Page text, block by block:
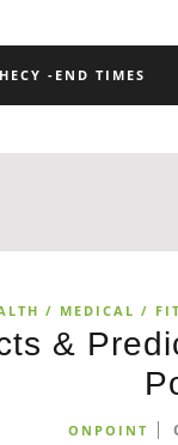
-END TIMES
/ MEDICAL /
&
ONPOINT